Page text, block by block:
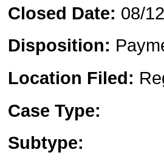
Closed Date: 08/
Disposition:
Location Filed:
Case Type:
Subtype: